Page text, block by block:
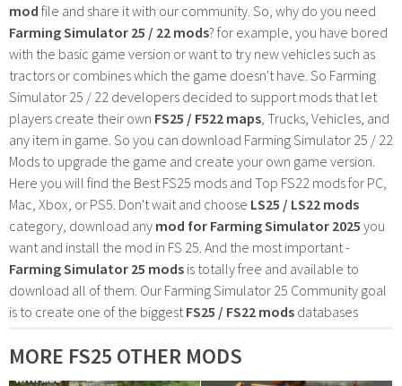
mod file and share it with our community. So, why do you need
Farming Simulator 25 / 22 mods? for example, you have bored
with the basic game version or want to try new vehicles such as
tractors or combines which the game doesn't have. So Farming
Simulator 25 / 22 developers decided to support mods that let
players create their own FS25 / F522 maps , Trucks, Vehicles, and
any item in game. So you can download Farming Simulator 25 / 22
Mods to upgrade the game and create your own game version.
Here you will find the Best FS25 mods and Top FS22 mods for PC,
Mac, Xbox, or PS5. Don't wait and choose LS25 / LS22 mods
category, download any mod for Farming Simulator 2025 you
want and install the mod in FS 25. And the most important -
Farming Simulator 25 mods is totally free and available to
download all of them. Our Farming Simulator 25 Community goal
is to create one of the biggest FS25 / FS22 mods databases
MORE FS25 OTHER MODS